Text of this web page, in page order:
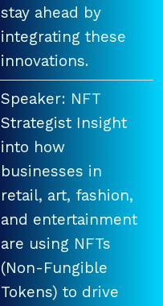
stay ahead by
integrating these
innovations.
Speaker: NFT
Strategist Insight
into how
businesses in
retail, art, fashion,
and entertainment
are using NFTs
(Non-Fungible
Tokens) to drive